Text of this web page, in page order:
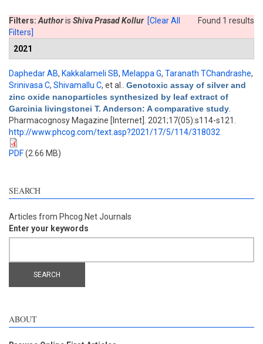
Found 1 results
Filters: Authoris Shiva Prasad Kollur [Clear All
Filters]
2021
Daphedar AB, Kakkalameli SB, Melappa G, Taranath TChandrashe,
Srinivasa C, Shivamallu C, et al.
Genotoxic assay of silver and
zinc oxide nanoparticles synthesized by leaf extract of
Garcinia livingstonei T. Anderson: A comparative study
Pharmacognosy Magazine [Internet]. 2021;17(05):s114-s121.
http://www.phcog.com/text.asp?2021/17/5/114/318032
PDF(2.66 MB)
SEARCH
Articles from Phcog.Net Journals
Enter your keywords
ABOUT